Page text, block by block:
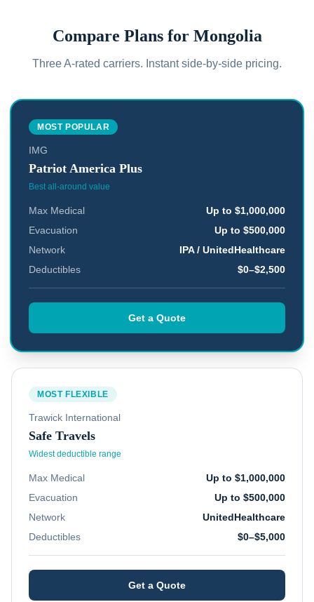
Compare Plans for Mongolia
Three A-rated carriers. Instant side-by-side pricing.
MOST POPULAR
IMG
Patriot America Plus
Best all-around value
Max Medical
Up to $1,000,000
Evacuation
Up to $500,000
Network
IPA / UnitedHealthcare
Deductibles
$0–$2,500
Get a Quote
MOST FLEXIBLE
Trawick International
Safe Travels
Widest deductible range
Max Medical
Up to $1,000,000
Evacuation
Up to $500,000
Network
UnitedHealthcare
Deductibles
$0–$5,000
Get a Quote